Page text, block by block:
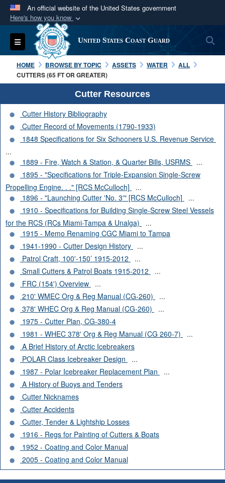
An official website of the United States government
Here's how you know
Official websites use .mil
A.milwebsite belongs to an official U.S.
Department of Defense organization in the United
States.
Secure .mil websites use HTTPS
Alock ( )orhttps://
connected to the .mil website. Share sensitive
information only on official, secure websites.
Toggle navigation United States Coast Guard
HOME BROWSE BY TOPIC ASSETS WATER
ALL
CUTTERS (65 FT OR GREATER)
Cutter Resources
Cutter History Bibliography
Cutter Record of Movements (1790-1933)
1848 Specifications for Six Schooners U.S. Revenue Service
...
1889 - Fire, Watch & Station, & Quarter Bills, USRMS
...
1895 - "Specifications for Triple-Expansion Single-Screw
Propelling Engine. . ." [RCS McCulloch]
...
1896 - "Launching Cutter 'No. 3'" [RCS McCulloch]
...
1910 - Specifications for Building Single-Screw Steel Vessels
for the RCS (RCs Miami-Tampa & Unalga)
...
1915 - Memo Renaming CGC Miami to Tampa
1941-1990 - Cutter Design History
...
Patrol Craft, 100'-150’ 1915-2012
...
Small Cutters & Patrol Boats 1915-2012
...
FRC (154') Overview
...
210' WMEC Org & Reg Manual (CG-260)
...
378' WHEC Org & Reg Manual (CG-260)
...
1975 - Cutter Plan, CG-380-4
1981 - WHEC 378' Org & Reg Manual (CG 260-7)
...
A Brief History of Arctic Icebreakers
POLAR Class Icebreaker Design
...
1987 - Polar Icebreaker Replacement Plan
...
A History of Buoys and Tenders
Cutter Nicknames
Cutter Accidents
Cutter, Tender & Lightship Losses
1916 - Regs for Painting of Cutters & Boats
1952 - Coating and Color Manual
2005 - Coating and Color Manual